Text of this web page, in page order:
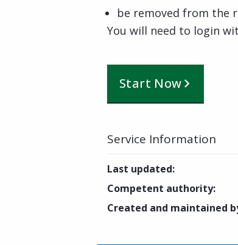
be removed from the
You will need to login
Start Now
Service Information
Last updated:
Competent authority:
Created and maintained